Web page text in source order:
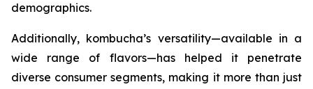
demographics.
Additionally, kombucha’s versatility—available in a
wide range of flavors—has helped it penetrate
diverse consumer segments, making it more than just